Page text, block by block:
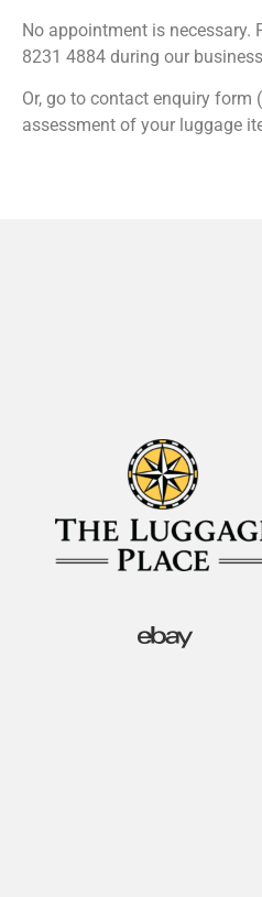
No appointment is necessary.
8231 4884 during our
Or, go to contact enquiry
assessment of your luggage